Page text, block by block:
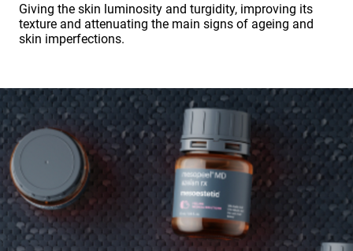
Giving the skin luminosity and turgidity, improving its
texture and attenuating the main signs of ageing and
skin imperfections.